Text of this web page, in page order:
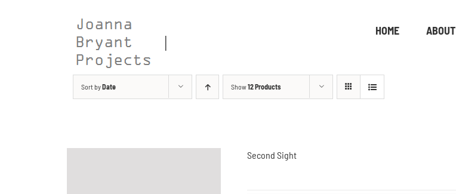
HOME ABOUT
Sort byDate Show12 Products
Second Sight